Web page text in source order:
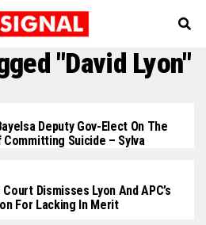
"David Lyon"
Deputy Gov-Elect On The
Committing Suicide – Sylva
Dismisses Lyon And APC’s
For Lacking In Merit